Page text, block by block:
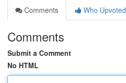
Comments
Who Upvoted
Comments
Submit a Comment
No HTML